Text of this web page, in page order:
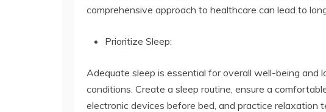
comprehensive approach to healthcare can lead to
Prioritize Sleep:
Adequate sleep is essential for overall well-being and
conditions. Create a sleep routine, ensure a
electronic devices before bed, and practice relaxation